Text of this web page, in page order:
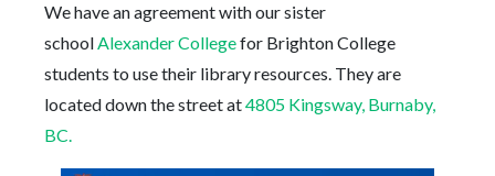
We have an agreement with our sister
schoolAlexander Collegefor Brighton College
students to use their library resources. They are
located down the street at4805 Kingsway, Burnaby,
BC.